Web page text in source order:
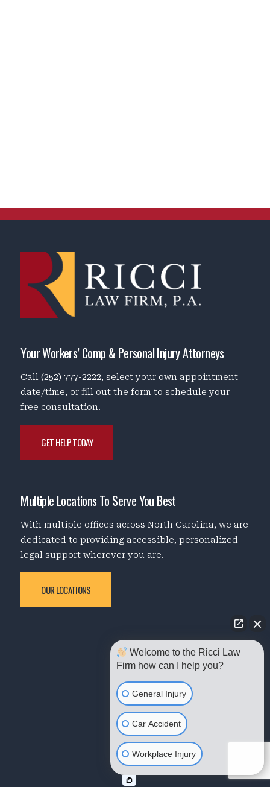
Your Workers’ Comp & Personal Injury Attorneys
Call(252) 777-2222, select your own appointment
date/time, or fill out the form to schedule your
free consultation.
GET HELP TODAY
Multiple Locations To Serve You Best
With multiple offices across North Carolina, we are
dedicated to providing accessible, personalized
legal support wherever you are.
OUR LOCATIONS
Welcome to the Ricci Law
Firm how can I help you?
General Injury
Car Accident
Workplace Injury